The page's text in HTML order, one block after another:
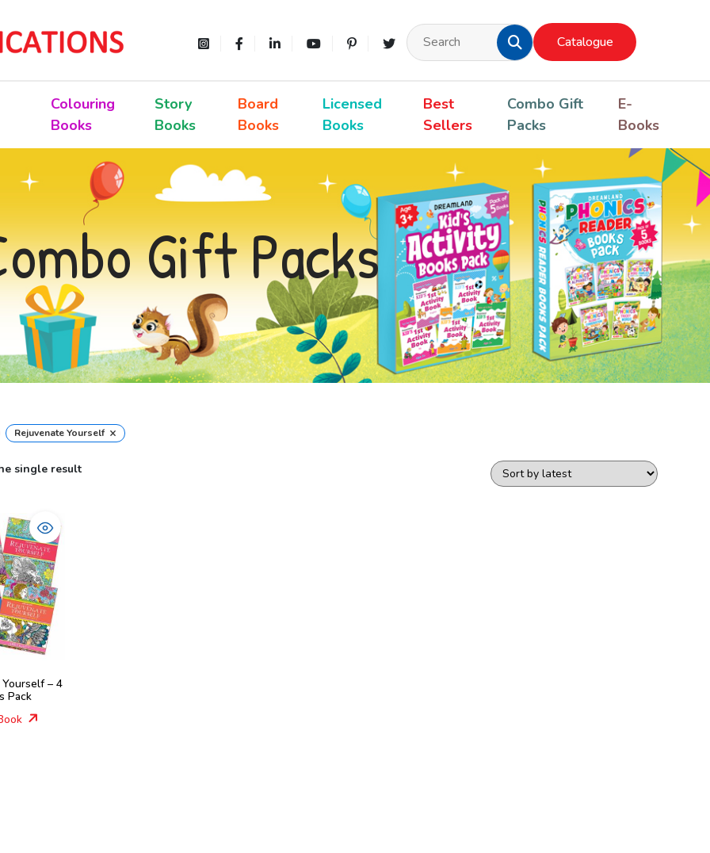
Catalogue
Colouring
Books
Story
Books
Board
Books
Licensed
Books
Best
Sellers
Combo Gift
Packs
E-
Books
Gift Packs
Rejuvenate Yourself ×
single result
– 4
Pack